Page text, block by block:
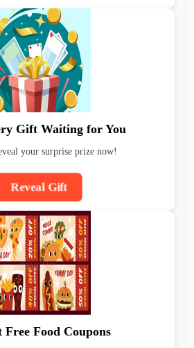
Gift Waiting for You
your surprise prize now!
Reveal Gift
Free Food Coupons